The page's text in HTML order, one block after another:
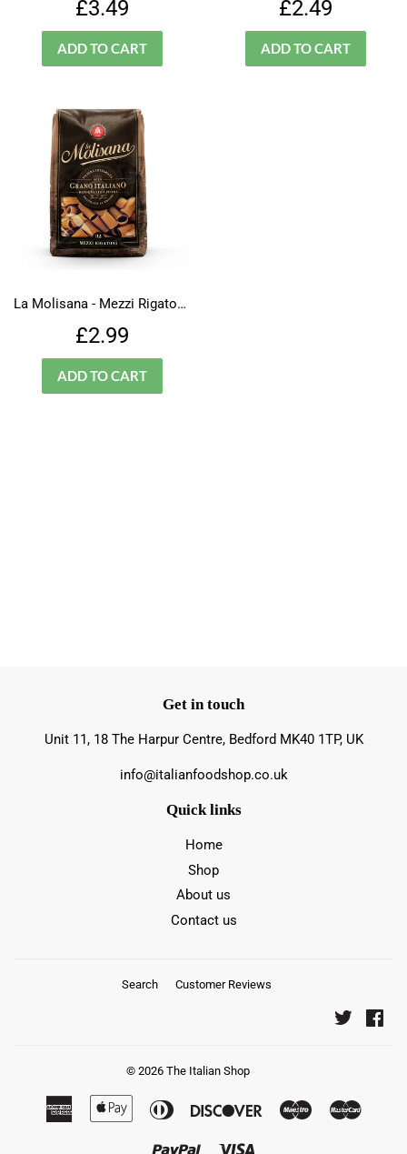
price
£3.49
price
£2.49
La Molisana - Mezzi Rigatoni- Integrali - N.32
Regular
price
£2.99
Get in touch
Unit 11, 18 The Harpur Centre, Bedford MK40 1TP, UK
info@italianfoodshop.co.uk
Quick links
Home
Shop
About us
Contact us
Search Customer Reviews
Twitter
© 2026 The Italian Shop
American
Express
Apple
Diners
Discover Maestro
Paypal